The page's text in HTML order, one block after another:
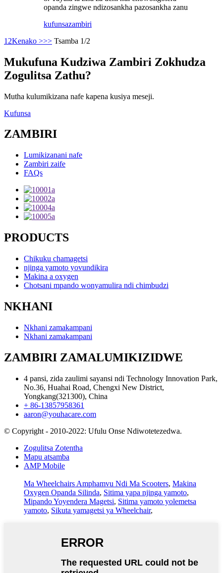
opanda zingwe ndizosankha pazosankha zanu
kufunsazambiri
1 2Kenako >>> Tsamba 1/2
Mukufuna Kudziwa Zambiri Zokhudza
Zogulitsa Zathu?
Mutha kulumikizana nafe kapena kusiya meseji.
Kufunsa
ZAMBIRI
Lumikizanani nafe
Zambiri zaife
FAQs
PRODUCTS
Chikuku chamagetsi
njinga yamoto yovundikira
Makina a oxygen
Chotsani mpando wonyamulira ndi chimbudzi
NKHANI
Nkhani zamakampani
Nkhani zamakampani
ZAMBIRI ZAMALUMIKIZIDWE
4 pansi, zida zaulimi sayansi ndi Technology Innovation Park,
No.36, Huahai Road, Chengxi New District,
Yongkang(321300), China
+ 86-13857958361
aaron@youhacare.com
© Copyright - 2010-2022: Ufulu Onse Ndiwotetezedwa.
Zogulitsa Zotentha
Mapu atsamba
AMP Mobile
Ma Wheelchairs Amphamvu Ndi Ma Scooters, Makina
Oxygen Opanda Silinda, Sitima yapa njinga yamoto,
Mipando Yoyendera Magetsi, Sitima yamoto yolemetsa
yamoto, Sikuta yamagetsi ya Wheelchair,